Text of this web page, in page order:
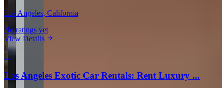
Los Angeles, California
No ratings yet
View Details
L
L
Los Angeles Exotic Car Rentals: Rent Luxury ...